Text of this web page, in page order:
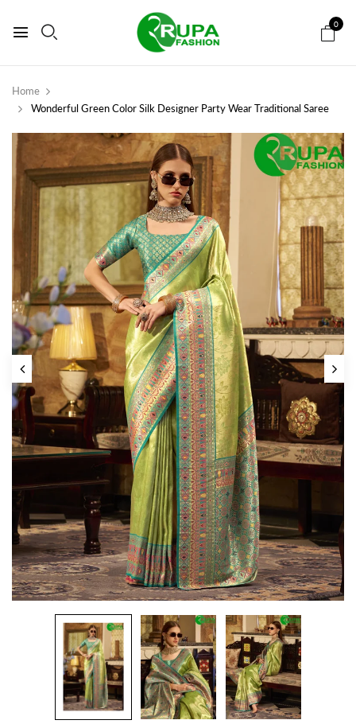
0
Home
Wonderful Green Color Silk Designer Party Wear Traditional Saree